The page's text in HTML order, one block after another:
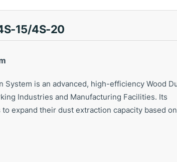
15/4S-20
System is an advanced, high-efficiency Wood
Industries and Manufacturing Facilities. Its
expand their dust extraction capacity based on